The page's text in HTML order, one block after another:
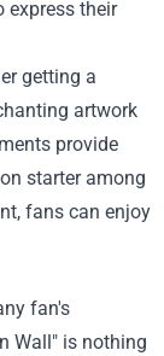
express their
getting a
artwork
provide
starter among
fans can enjoy
fan's
Wall" is nothing